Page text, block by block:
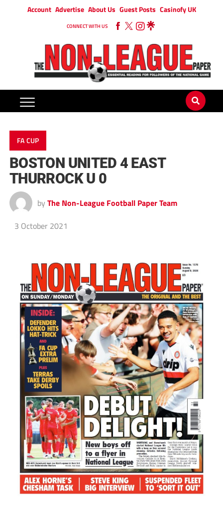
Account Advertise About Us Guest Posts Casinofy UK
CONNECT WITH US
FA CUP
BOSTON UNITED 4 EAST
THURROCK U 0
by The Non-League Football Paper Team
3 October 2021